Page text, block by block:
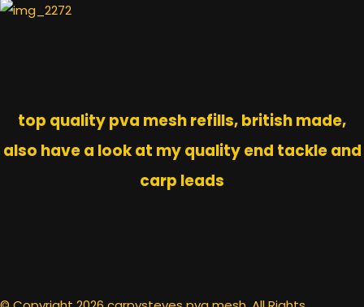
top quality pva mesh refills, british made,
also have a look at my quality end tackle and
carp leads